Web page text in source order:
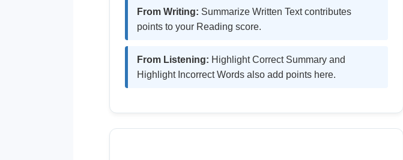
From Writing: Summarize Written Text contributes
points to your Reading score.
From Listening: Highlight Correct Summary and
Highlight Incorrect Words also add points here.